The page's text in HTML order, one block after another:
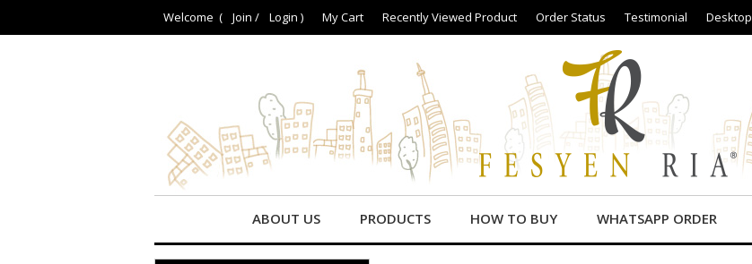
Welcome ( Join / Login ) My Cart Recently Viewed Product Order Status Testimonial Desktop
ABOUT US PRODUCTS HOW TO BUY WHATSAPP ORDER